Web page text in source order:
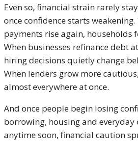
Even so, financial strain rarely
once confidence starts
payments rise again, households
When businesses refinance debt
hiring decisions quietly change
When lenders grow more
almost everywhere at once.
And once people begin losing
borrowing, housing and everyday
anytime soon, financial caution